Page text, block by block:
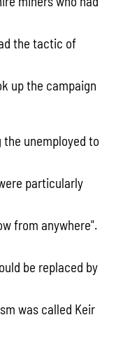
the tactic of
up the campaign
unemployed to
particularly
from anywhere".
be replaced by
was called Keir